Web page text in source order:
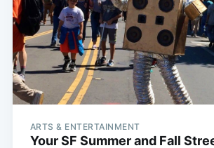
ARTS & ENTERTAINMENT
Your SF Summer and Fall